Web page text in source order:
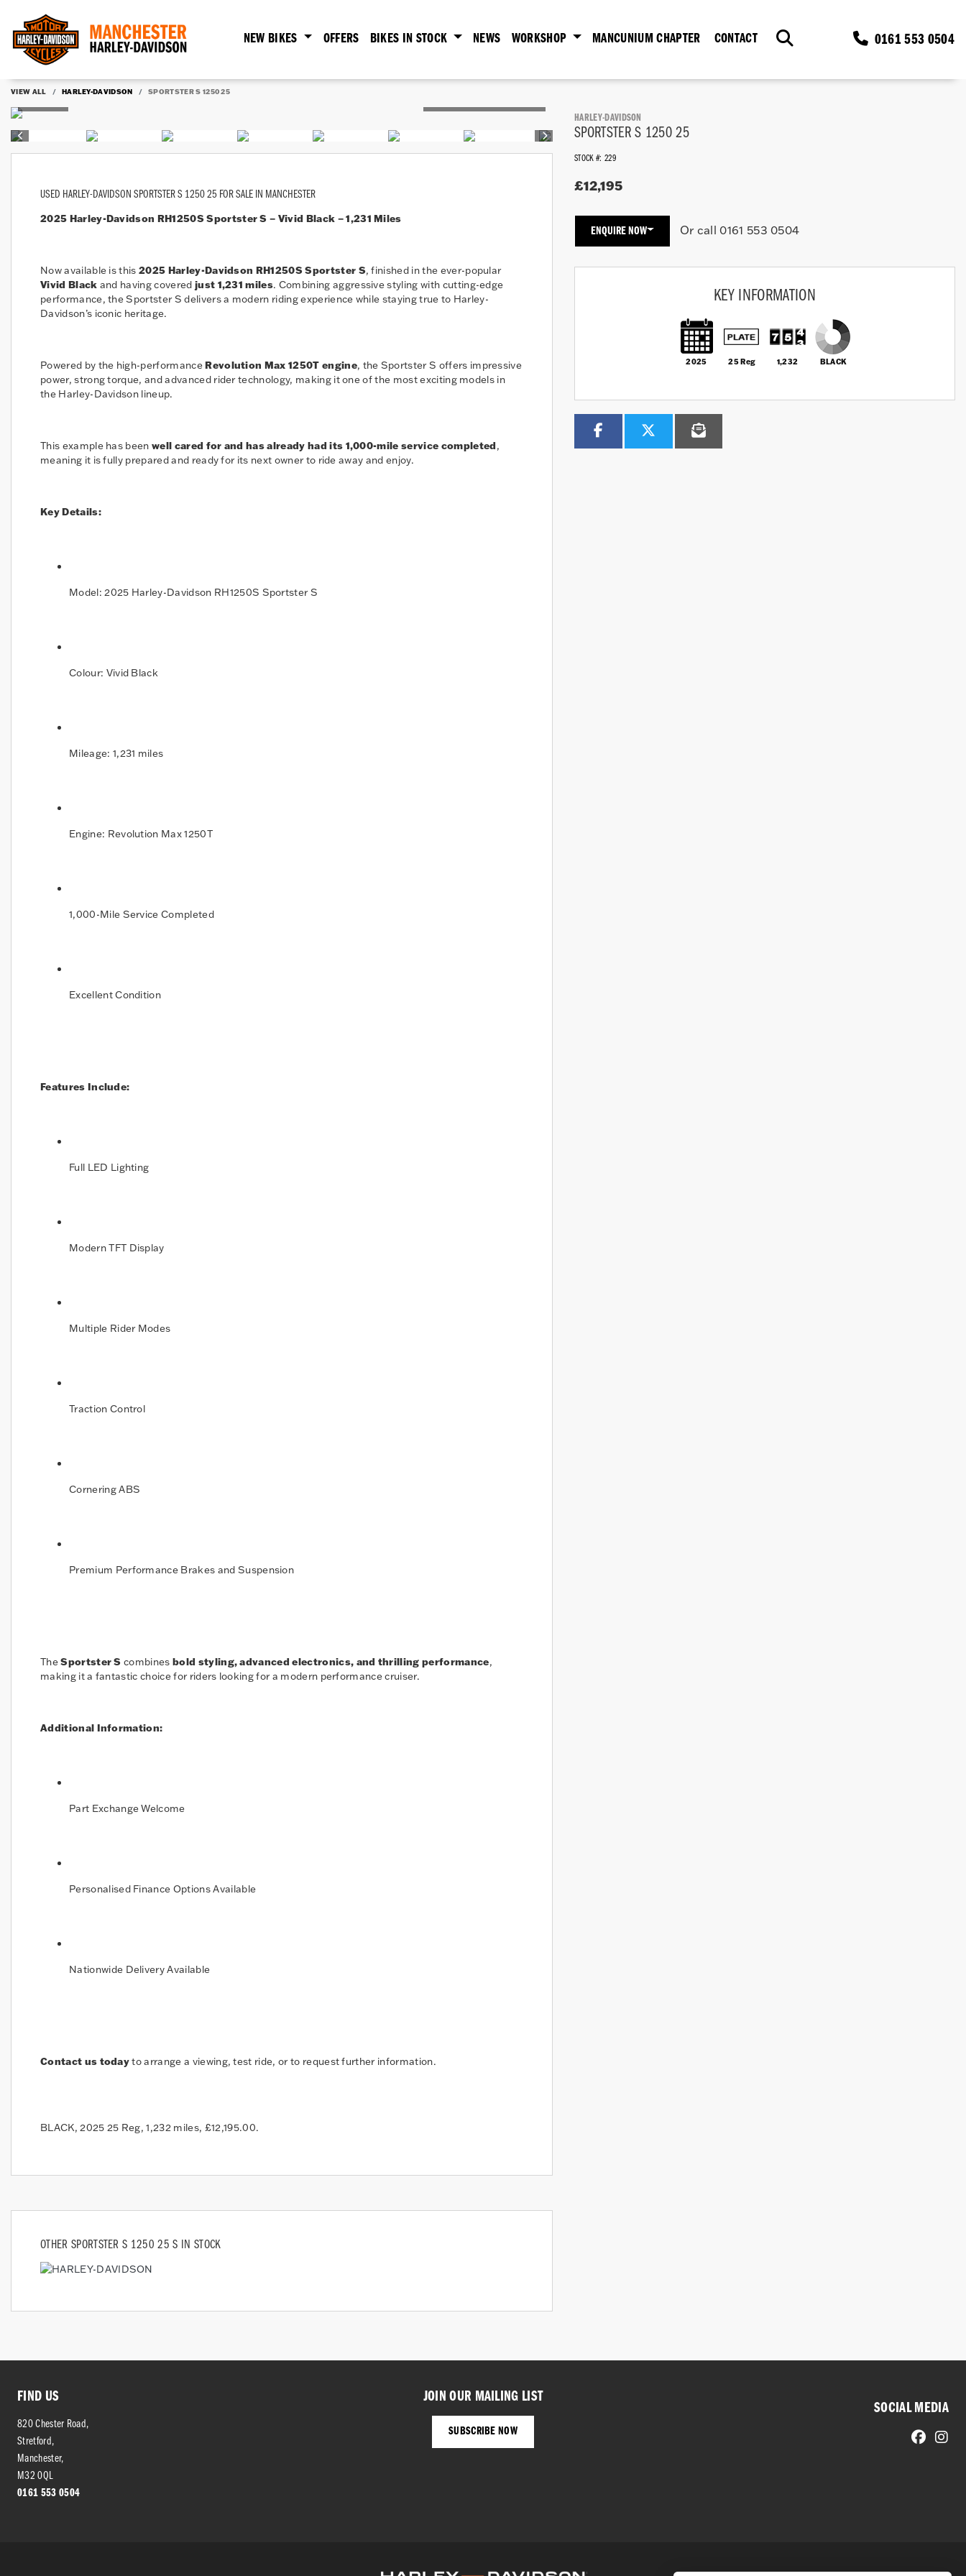
0161 553 0504
NEW BIKES OFFERS BIKES IN STOCK NEWS WORKSHOP MANCUNIUM CHAPTER CONTACT
VIEW ALL HARLEY-DAVIDSON SPORTSTER S 1250 25
USED HARLEY-DAVIDSON SPORTSTER S 1250 25 FOR SALE IN MANCHESTER
2025 Harley-Davidson RH1250S Sportster S – Vivid Black – 1,231 Miles
Now available is this2025 Harley-Davidson RH1250S Sportster S, finished in the ever-popular
Vivid Black and having covered just 1,231 miles. Combining aggressive styling with cutting-edge
performance, the Sportster S delivers a modern riding experience while staying true to Harley-
Davidson’s iconic heritage.
Powered by the high-performanceRevolution Max 1250T engine, the Sportster S offers impressive
power, strong torque, and advanced rider technology, making it one of the most exciting models in
the Harley-Davidson lineup.
This example has beenwell cared for and has already had its 1,000-mile service completed,
meaning it is fully prepared and ready for its next owner to ride away and enjoy.
Key Details:
Model: 2025 Harley-Davidson RH1250S Sportster S
Colour: Vivid Black
Mileage: 1,231 miles
Engine: Revolution Max 1250T
1,000-Mile Service Completed
Excellent Condition
Features Include:
Full LED Lighting
Modern TFT Display
Multiple Rider Modes
Traction Control
Cornering ABS
Premium Performance Brakes and Suspension
TheSportster S combinesbold styling, advanced electronics, and thrilling performance,
making it a fantastic choice for riders looking for a modern performance cruiser.
Additional Information:
Part Exchange Welcome
Personalised Finance Options Available
Nationwide Delivery Available
Contact us todayto arrange a viewing, test ride, or to request further information.
BLACK, 2025 25 Reg, 1,232 miles, £12,195.00.
OTHER SPORTSTER S 1250 25 S IN STOCK
HARLEY-DAVIDSON
SPORTSTER S 1250 25
STOCK #: 229
£12,195
ENQUIRE NOW Or call0161 553 0504
KEY INFORMATION
2025 25 Reg 1,232 BLACK
FIND US
820 Chester Road,
Stretford,
Manchester,
M32 0QL
0161 553 0504
JOIN OUR MAILING LIST
SUBSCRIBE NOW
SOCIAL MEDIA